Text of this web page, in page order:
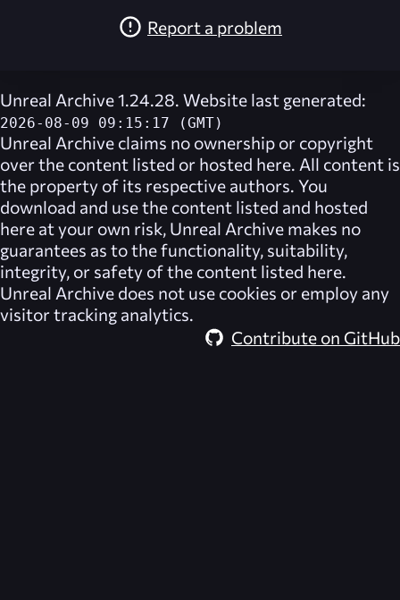
Report a problem
Unreal Archive 1.24.28. Website last generated:
2026-08-09 09:15:17 (GMT)
Unreal Archive claims no ownership or copyright
over the content listed or hosted here. All content is
the property of its respective authors. You
download and use the content listed and hosted
here at your own risk, Unreal Archive makes no
guarantees as to the functionality, suitability,
integrity, or safety of the content listed here.
Unreal Archive does not use cookies or employ any
visitor tracking analytics.
Contribute on GitHub